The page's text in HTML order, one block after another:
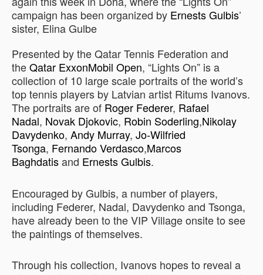
campaign has been organized by Ernests Gulbis’
sister, Elina Gulbe
Presented by the Qatar Tennis Federation and
theQatar ExxonMobil Open, “Lights On” is a
collection of 10 large scale portraits of the world’s
top tennis players by Latvian artist Ritums Ivanovs.
The portraits are of Roger Federer, Rafael
Nadal, Novak Djokovic, Robin Soderling,Nikolay
Davydenko, Andy Murray, Jo-Wilfried
Tsonga, Fernando Verdasco,Marcos
Baghdatisand Ernests Gulbis.
Encouraged by Gulbis, a number of players,
including Federer, Nadal, Davydenko and Tsonga,
have already been to the VIP Village onsite to see
the paintings of themselves.
Through his collection, Ivanovs hopes to reveal a